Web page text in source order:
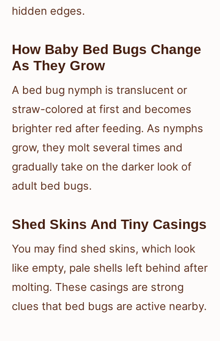
hidden edges.
How Baby Bed Bugs Change
As They Grow
A bed bug nymph is translucent or
straw-colored at first and becomes
brighter red after feeding. As nymphs
grow, they molt several times and
gradually take on the darker look of
adult bed bugs.
Shed Skins And Tiny Casings
You may find shed skins, which look
like empty, pale shells left behind after
molting. These casings are strong
clues that bed bugs are active nearby.